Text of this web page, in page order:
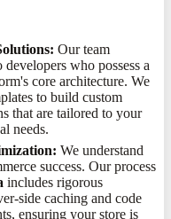
Our team
who possess a
core architecture. We
to build custom
that are tailored to your
needs.
We understand
success. Our process
includes rigorous
side caching and code
ensuring your store is